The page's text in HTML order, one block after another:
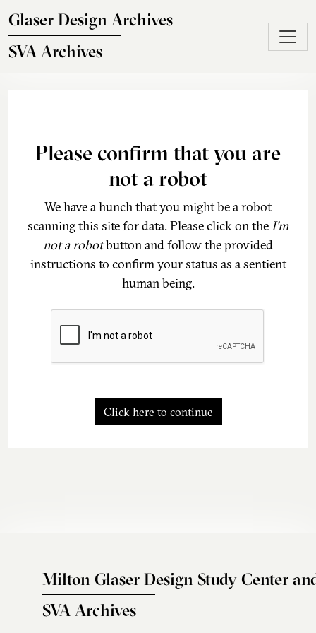
Glaser Design Archives
SVA Archives
Please confirm that you are
not a robot
We have a hunch that you might be a robot
scanning this site for data. Please click on theI'm
not a robotbutton and follow the provided
instructions to confirm your status as a sentient
human being.
Click here to continue
Milton Glaser Design Study Center
SVA Archives